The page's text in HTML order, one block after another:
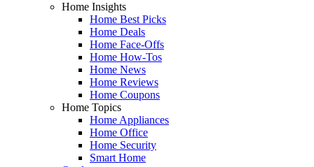
Home Insights
Home Best Picks
Home Deals
Home Face-Offs
Home How-Tos
Home News
Home Reviews
Home Coupons
Home Topics
Home Appliances
Home Office
Home Security
Smart Home